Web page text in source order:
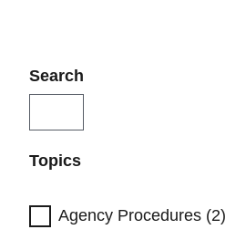
Search
Topics
Agency Procedures (2)